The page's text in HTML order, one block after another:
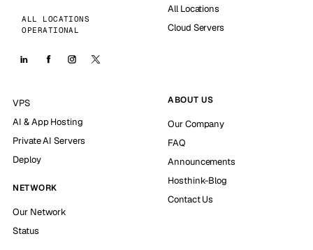
ALL LOCATIONS
OPERATIONAL
All Locations
Cloud Servers
VPS
AI & App Hosting
Private AI Servers
Deploy
NETWORK
Our Network
Status
ABOUT US
Our Company
FAQ
Announcements
Hosthink-Blog
Contact Us